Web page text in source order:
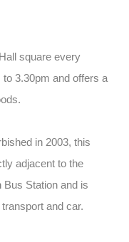
square every
3.30pm and offers a
in 2003, this
adjacent to the
Bus Station and is
and car.